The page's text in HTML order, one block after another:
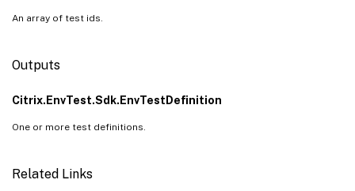
An array of test ids.
Outputs
Citrix.EnvTest.Sdk.EnvTestDefinition
One or more test definitions.
Related Links